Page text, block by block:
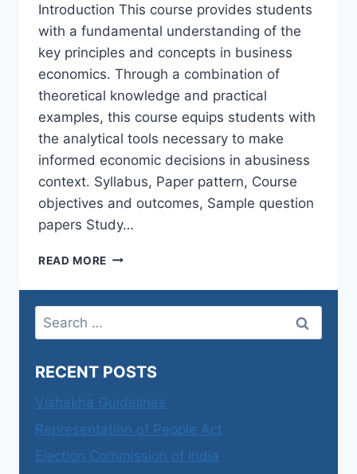
Introduction This course provides students
with a fundamental understanding of the
key principles and concepts in business
economics. Through a combination of
theoretical knowledge and practical
examples, this course equips students with
the analytical tools necessary to make
informed economic decisions in abusiness
context. Syllabus, Paper pattern, Course
objectives and outcomes, Sample question
papers Study…
READ MORE BUSINESS
I-
ECONOMICS
PROFESSIONAL
–
Search
for:
RECENT POSTS
Vishakha Guidelines
Representation of People Act
Election Commission of India